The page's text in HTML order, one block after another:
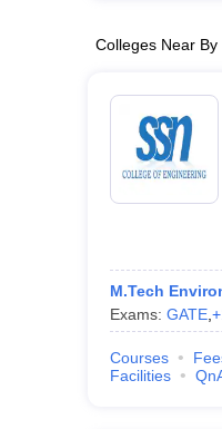
Colleges Near By
M.Tech
Exams: GATE, +
Courses
Facilities